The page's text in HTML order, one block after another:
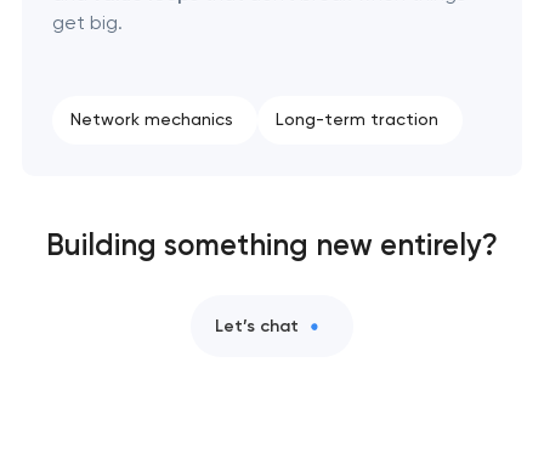
get big.
Network mechanics Long-term traction
Building something new entirely?
Let’s chat